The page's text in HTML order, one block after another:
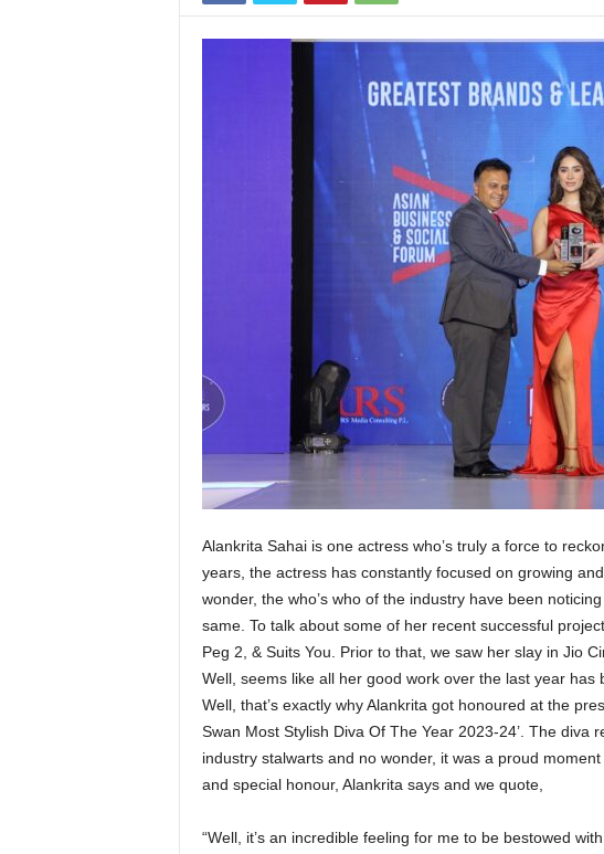
Alankrita Sahai is one actress who’s truly a force to
years, the actress has constantly focused on growing
wonder, the who’s who of the industry have been
same. To talk about some of her recent successful
Peg 2, & Suits You. Prior to that, we saw her slay in Jio
Well, seems like all her good work over the last year has
Well, that’s exactly why Alankrita got honoured at the
Swan Most Stylish Diva Of The Year 2023-24’. The diva
industry stalwarts and no wonder, it was a proud
and special honour, Alankrita says and we quote,
“Well, it’s an incredible feeling for me to be bestowed